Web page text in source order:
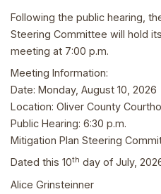
Following the public hearing,
Steering Committee will hold
meeting at 7:00 p.m.
Meeting Information:
Date: Monday, August 10, 2026
Location: Oliver County
Public Hearing: 6:30 p.m.
Mitigation Plan Steering
Dated this 10th day of July,
Alice Grinsteinner